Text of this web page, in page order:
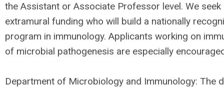
the Assistant or Associate Professor level. We seek
extramural funding who will build a nationally
program in immunology. Applicants working on
of microbial pathogenesis are especially
Department of Microbiology and Immunology: The